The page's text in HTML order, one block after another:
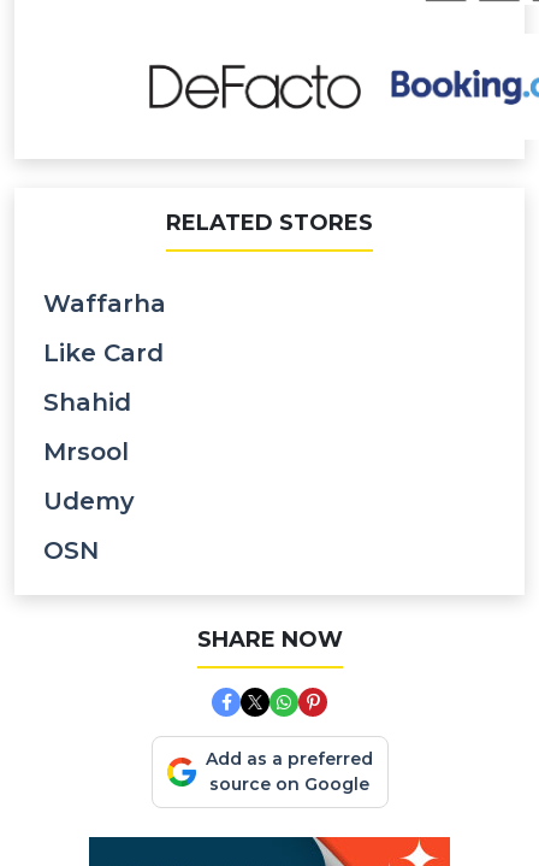
RELATED STORES
Waffarha
Like Card
Shahid
Mrsool
Udemy
OSN
SHARE NOW
Add as a preferred
source on Google